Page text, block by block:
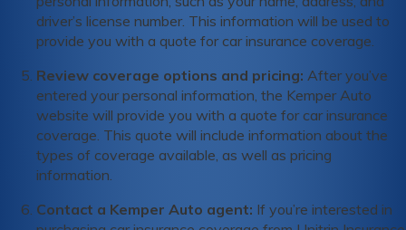
driver’s license number. This information will be used to
provide you with a quote for car insurance coverage.
Review coverage options and pricing: After you’ve
entered your personal information, the Kemper Auto
website will provide you with a quote for car insurance
coverage. This quote will include information about the
types of coverage available, as well as pricing
information.
Contact a Kemper Auto agent: If you’re interested in